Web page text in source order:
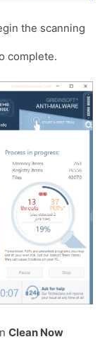
the scanning
complete.
Clean Now